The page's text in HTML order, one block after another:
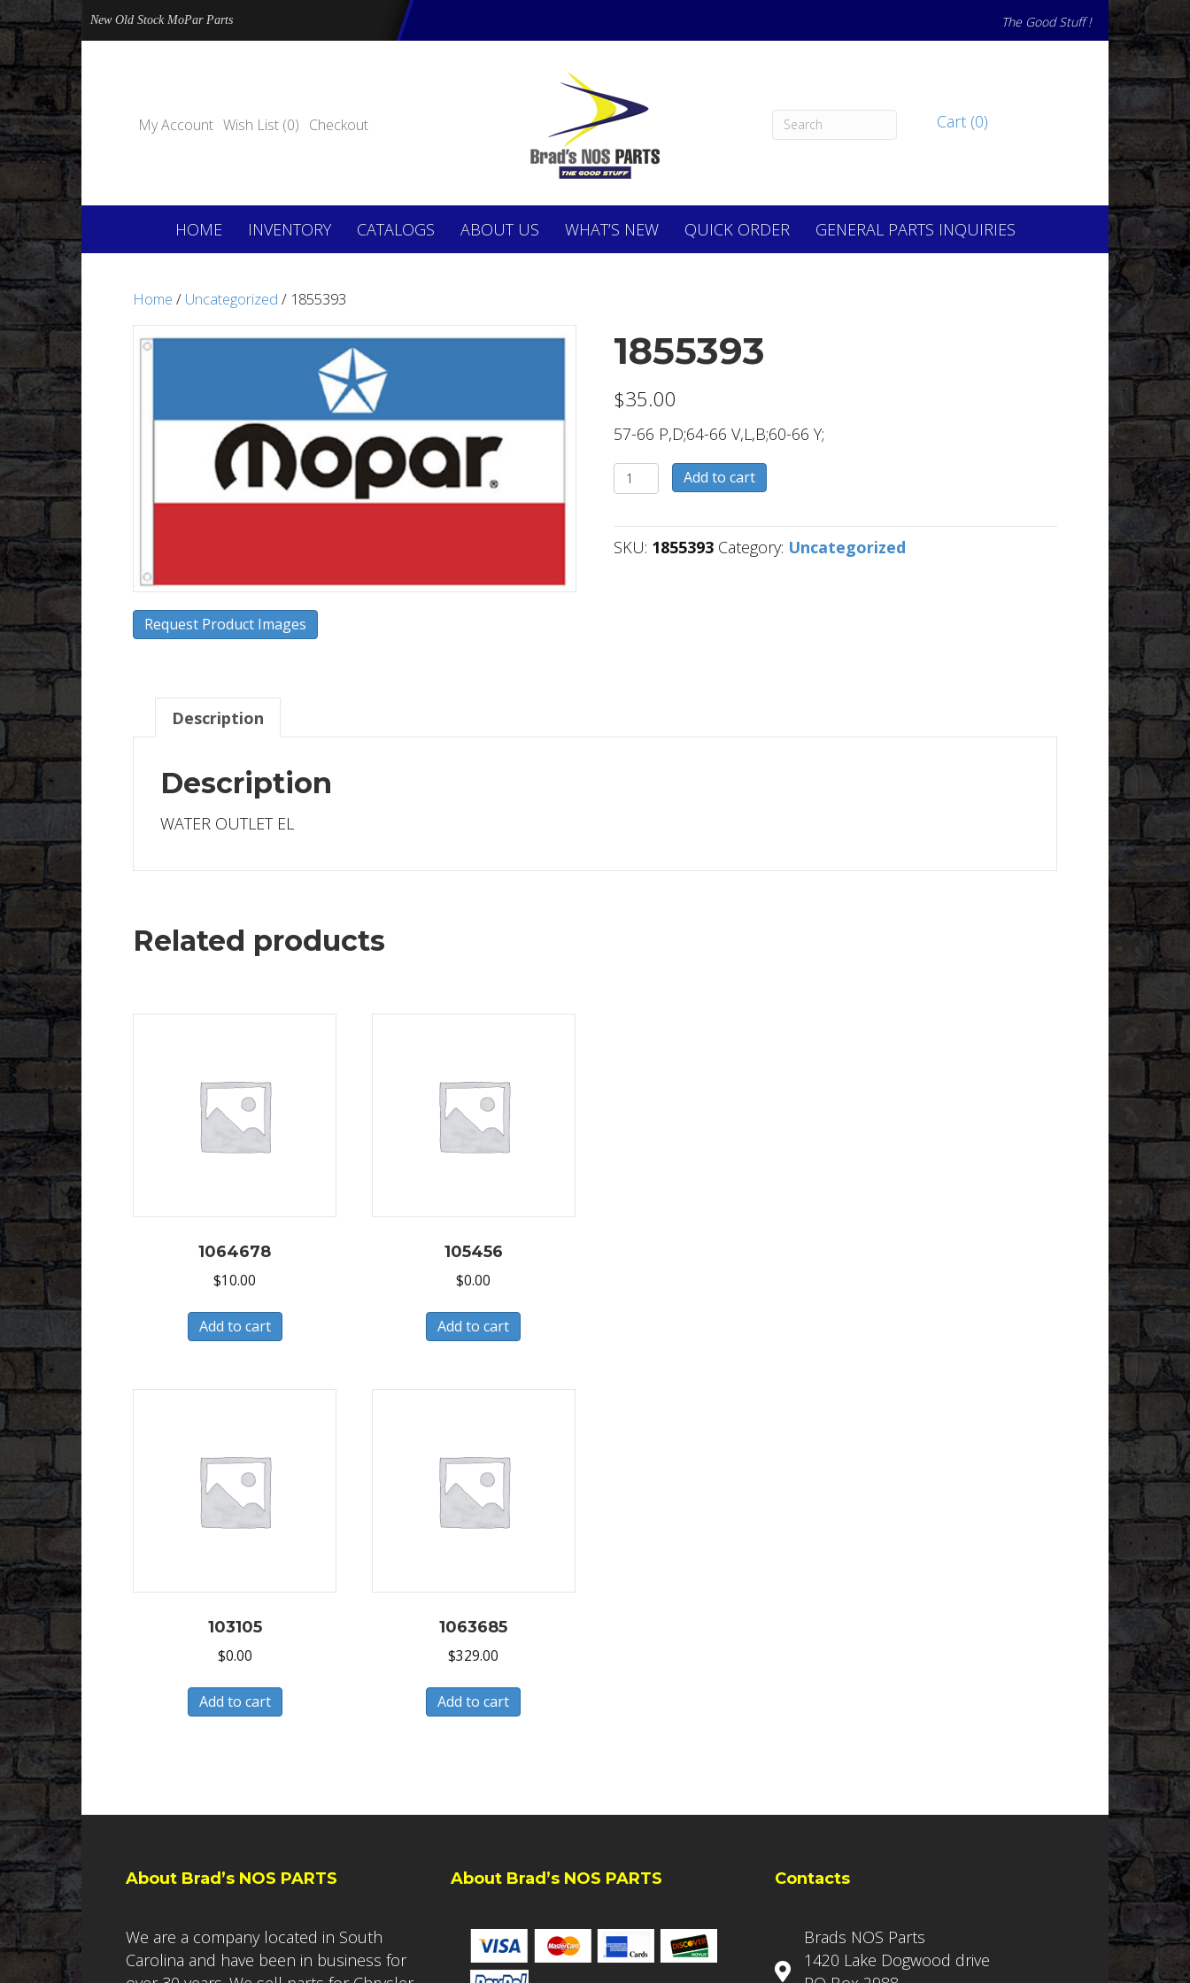
New Old Stock MoPar Parts The Good Stuff !
My Account Wish List (0) Checkout Cart (0)
HOME INVENTORY CATALOGS ABOUT US WHAT’S NEW QUICK ORDER GENERAL PARTS INQUIRIES
Home / Uncategorized / 1855393
Request Product Images
1855393
$35.00
57-66 P,D;64-66 V,L,B;60-66 Y;
1855393
quantity
Add to cart
SKU: 1855393 Category: Uncategorized
Description
Description
WATER OUTLET EL
Related products
1064678
$10.00
Add to cart
105456
$0.00
Add to cart
103105
$0.00
Add to cart
1063685
$329.00
Add to cart
About Brad’s NOS PARTS
We are a company located in South
Carolina and have been in business for
About Brad’s NOS PARTS Contacts
Brads NOS Parts
1420 Lake Dogwood drive